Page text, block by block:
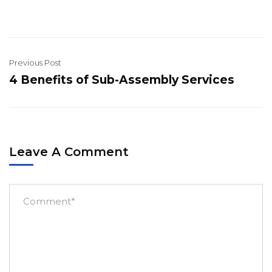
Previous Post
4 Benefits of Sub-Assembly Services
Leave A Comment